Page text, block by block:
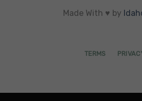
Made With ♥ by
TERMS